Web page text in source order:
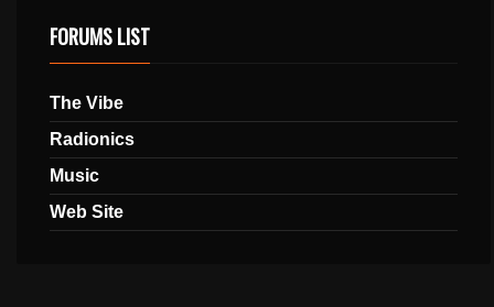
FORUMS LIST
The Vibe
Radionics
Music
Web Site